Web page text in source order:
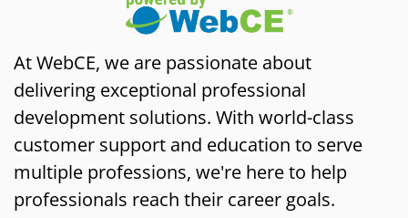
At WebCE, we are passionate about
delivering exceptional professional
development solutions. With world-class
customer support and education to serve
multiple professions, we're here to help
professionals reach their career goals.